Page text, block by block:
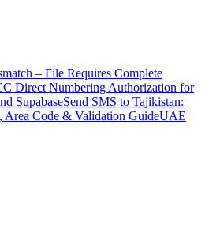
– File Requires Complete
Direct Numbering Authorization for
SupabaseSend SMS to Tajikistan:
Area Code & Validation GuideUAE